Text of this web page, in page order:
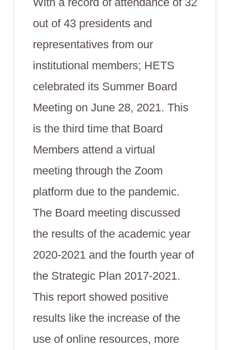
out of 43 presidents and
representatives from our
institutional members; HETS
celebrated its Summer Board
Meeting on June 28, 2021. This
is the third time that Board
Members attend a virtual
meeting through the Zoom
platform due to the pandemic.
The Board meeting discussed
the results of the academic year
2020-2021 and the fourth year of
the Strategic Plan 2017-2021.
This report showed positive
results like the increase of the
use of online resources, more